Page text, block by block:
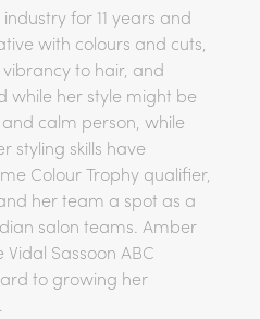
for 11 years and
with colours and cuts,
to hair, and
while her style might be
calm person, while
styling skills have
Colour Trophy qualifier,
her team a spot as a
salon teams. Amber
Sassoon ABC
to growing her